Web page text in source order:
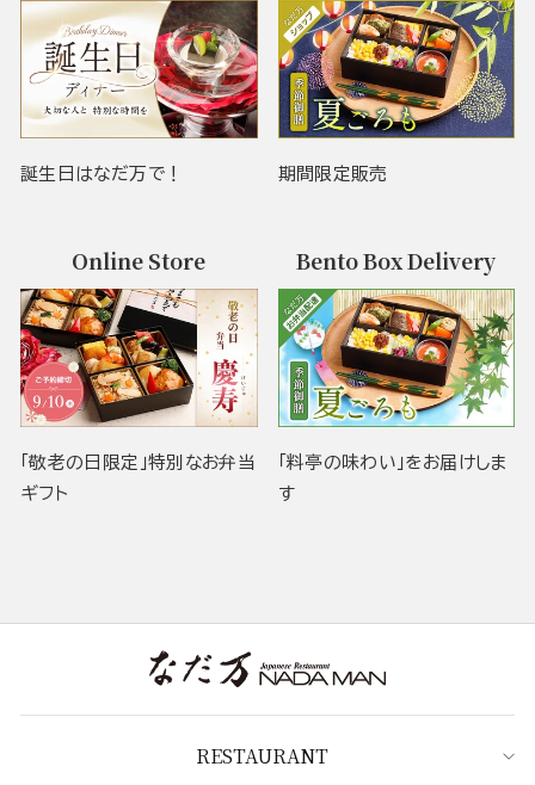
誕生日はなだ万で！ 期間限定販売
Online Store
「敬老の日限定」特別なお弁当
ギフト
Bento Box Delivery
「料亭の味わい」をお届けしま
す
RESTAURANT